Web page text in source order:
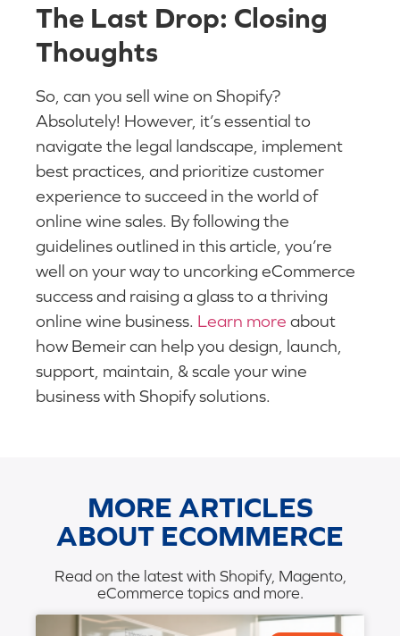
The Last Drop: Closing
Thoughts
So, can you sell wine on Shopify?
Absolutely! However, it’s essential to
navigate the legal landscape, implement
best practices, and prioritize customer
experience to succeed in the world of
online wine sales. By following the
guidelines outlined in this article, you’re
well on your way to uncorking eCommerce
success and raising a glass to a thriving
online wine business. Learn more about
how Bemeir can help you design, launch,
support, maintain, & scale your wine
business with Shopify solutions.
MORE ARTICLES
ABOUT ECOMMERCE
Read on the latest with Shopify, Magento,
eCommerce topics and more.